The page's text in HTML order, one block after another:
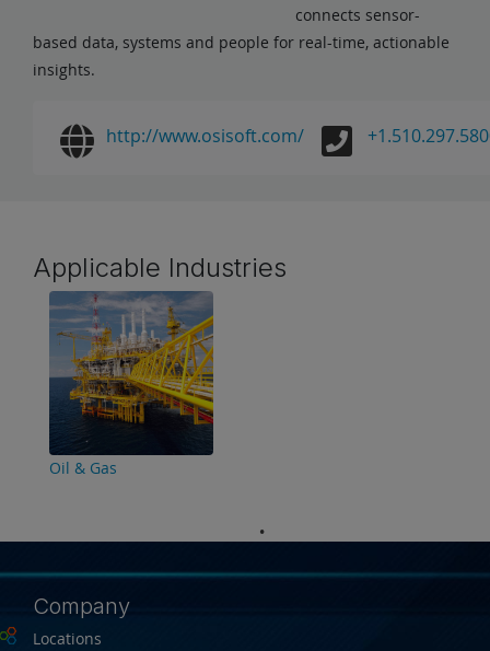
connects sensor-
based data, systems and people for real-time, actionable
insights.
http://www.osisoft.com/
Applicable Industries
Oil & Gas
Company
Locations